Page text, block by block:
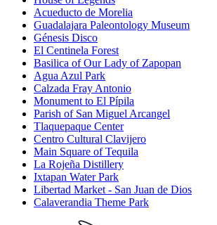
Acueducto de Morelia
Guadalajara Paleontology Museum
Génesis Disco
El Centinela Forest
Basilica of Our Lady of Zapopan
Agua Azul Park
Calzada Fray Antonio
Monument to El Pípila
Parish of San Miguel Arcangel
Tlaquepaque Center
Centro Cultural Clavijero
Main Square of Tequila
La Rojeña Distillery
Ixtapan Water Park
Libertad Market - San Juan de Dios
Calaverandia Theme Park